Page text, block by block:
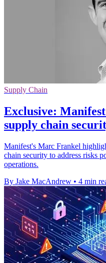
Supply Chain
Exclusive:
supply chain
Manifest's Marc Frankel
chain security to address risks
operations.
By Jake MacAndrew • 4 min